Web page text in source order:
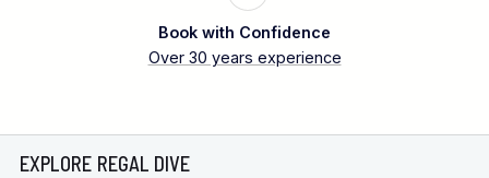
Book with Confidence
Over 30 years experience
EXPLORE REGAL DIVE